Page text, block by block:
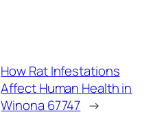
How Rat Infestations
Affect Human Health in
Winona 67747 →